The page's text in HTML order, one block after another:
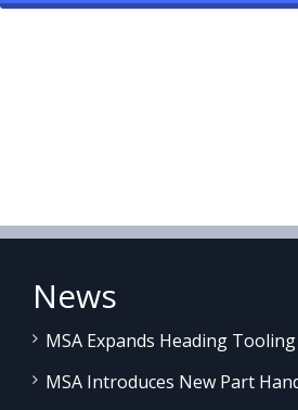
News
MSA Expands Heading
MSA Introduces New Part